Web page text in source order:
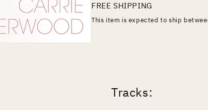
FREE SHIPPING
This item is expected to ship
Tracks: